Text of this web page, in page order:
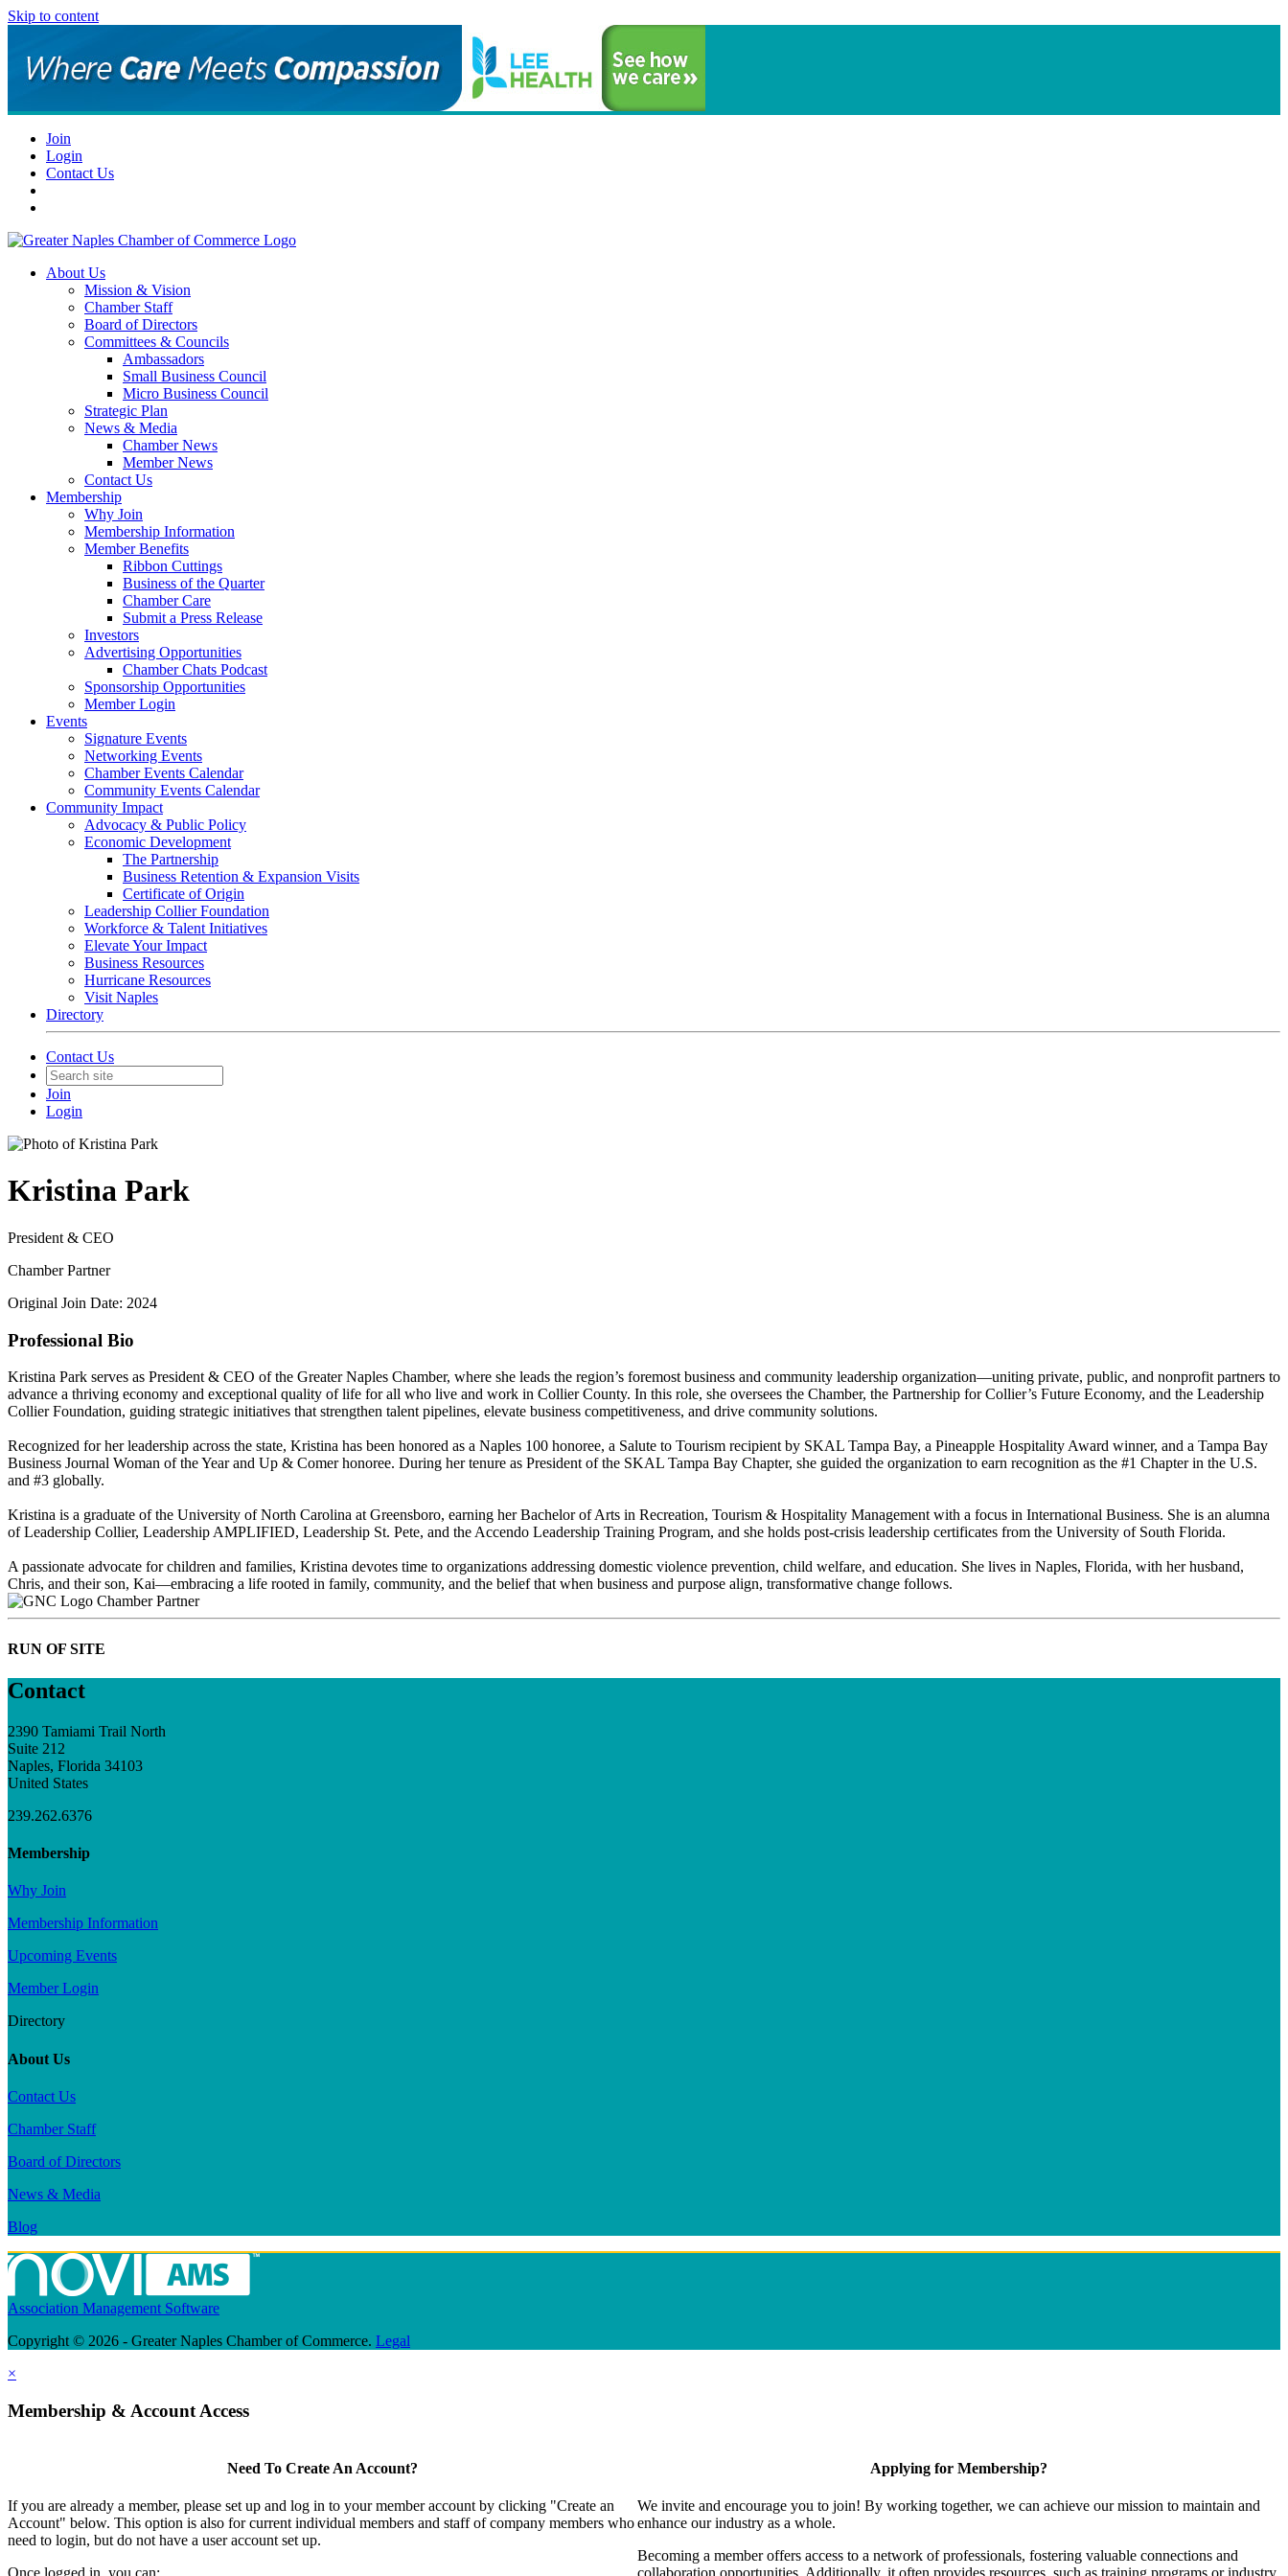
Skip to content
Join
Login
Contact Us
About Us
Mission & Vision
Chamber Staff
Board of Directors
Committees & Councils
Ambassadors
Small Business Council
Micro Business Council
Strategic Plan
News & Media
Chamber News
Member News
Contact Us
Membership
Why Join
Membership Information
Member Benefits
Ribbon Cuttings
Business of the Quarter
Chamber Care
Submit a Press Release
Investors
Advertising Opportunities
Chamber Chats Podcast
Sponsorship Opportunities
Member Login
Events
Signature Events
Networking Events
Chamber Events Calendar
Community Events Calendar
Community Impact
Advocacy & Public Policy
Economic Development
The Partnership
Business Retention & Expansion Visits
Certificate of Origin
Leadership Collier Foundation
Workforce & Talent Initiatives
Elevate Your Impact
Business Resources
Hurricane Resources
Visit Naples
Directory
Contact Us
Join
Login
Kristina Park
President & CEO
Chamber Partner
Original Join Date: 2024
Professional Bio
Kristina Park serves as President & CEO of the Greater Naples Chamber, where she leads the region’s foremost business and community leadership organization—uniting private, public, and nonprofit partners to
advance a thriving economy and exceptional quality of life for all who live and work in Collier County. In this role, she oversees the Chamber, the Partnership for Collier’s Future Economy, and the Leadership
Collier Foundation, guiding strategic initiatives that strengthen talent pipelines, elevate business competitiveness, and drive community solutions.
Recognized for her leadership across the state, Kristina has been honored as a Naples 100 honoree, a Salute to Tourism recipient by SKAL Tampa Bay, a Pineapple Hospitality Award winner, and a Tampa Bay
Business Journal Woman of the Year and Up & Comer honoree. During her tenure as President of the SKAL Tampa Bay Chapter, she guided the organization to earn recognition as the #1 Chapter in the U.S.
and #3 globally.
Kristina is a graduate of the University of North Carolina at Greensboro, earning her Bachelor of Arts in Recreation, Tourism & Hospitality Management with a focus in International Business. She is an alumna
of Leadership Collier, Leadership AMPLIFIED, Leadership St. Pete, and the Accendo Leadership Training Program, and she holds post-crisis leadership certificates from the University of South Florida.
A passionate advocate for children and families, Kristina devotes time to organizations addressing domestic violence prevention, child welfare, and education. She lives in Naples, Florida, with her husband,
Chris, and their son, Kai—embracing a life rooted in family, community, and the belief that when business and purpose align, transformative change follows.
Chamber Partner
RUN OF SITE
Contact
2390 Tamiami Trail North
Suite 212
Naples, Florida 34103
United States
239.262.6376
Membership
Why Join
Membership Information
Upcoming Events
Member Login
Directory
About Us
Contact Us
Chamber Staff
Board of Directors
News & Media
Blog
Association Management Software
Copyright © 2026 - Greater Naples Chamber of Commerce. Legal
×
Membership & Account Access
Need To Create An Account?
If you are already a member, please set up and log in to your member account by clicking "Create an
Account" below. This option is also for current individual members and staff of company members who
need to login, but do not have a user account set up.
Once logged in, you can:
Applying for Membership?
We invite and encourage you to join! By working together, we can achieve our mission to maintain and
enhance our industry as a whole.
Becoming a member offers access to a network of professionals, fostering valuable connections and
collaboration opportunities. Additionally, it often provides resources, such as training programs or industry